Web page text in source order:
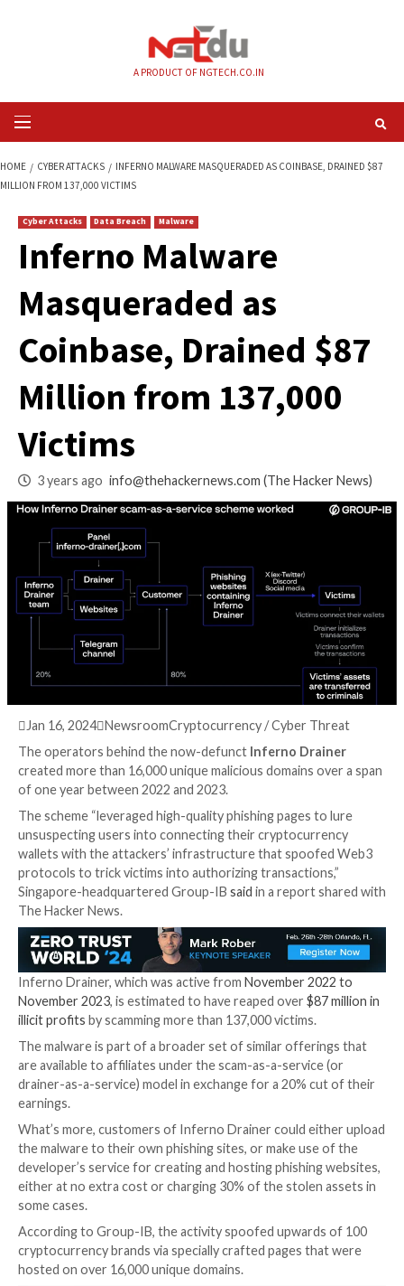
Primary
Menu
MILLION FROM 137,000 VICTIMS
Inferno Malware
Masqueraded as
Coinbase, Drained
Million from
Victims
3 years ago info@thehackernews.com(The
Jan 16, 2024
The operators behind the now-defunctInferno
created more than 16,000 unique malicious domains
of one year between 2022 and 2023.
The scheme “leveraged high-quality phishing pages
unsuspecting users into connecting their
wallets with the attackers’ infrastructure that
protocols to trick victims into authorizing
Singapore-headquartered Group-IB
The Hacker News.
Inferno Drainer, which was active fromNovember
November 2023, is estimated to have reaped over
illicit profits by scamming more than 137,000 victims.